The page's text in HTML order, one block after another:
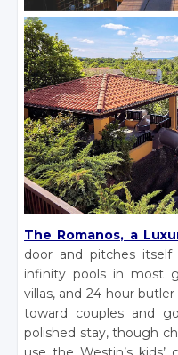
The Romanos, a
door and pitches
infinity pools in most
villas, and 24-hour
toward couples and
polished stay, though